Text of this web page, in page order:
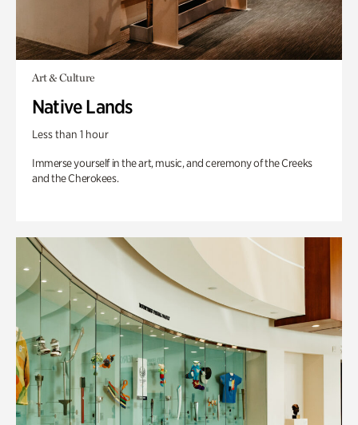
Art & Culture
Native Lands
Less than 1 hour
Immerse yourself in the art, music, and ceremony of the Creeks
and the Cherokees.